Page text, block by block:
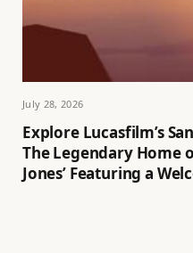
July 28, 2026
Explore Lucasfilm’s
The Legendary Home
Jones’ Featuring a